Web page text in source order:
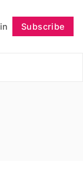
Subscribe